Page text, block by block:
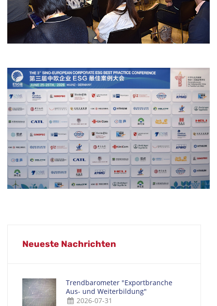
Neueste Nachrichten
Trendbarometer "Exportbranche
Aus- und Weiterbildung"
2026-07-31